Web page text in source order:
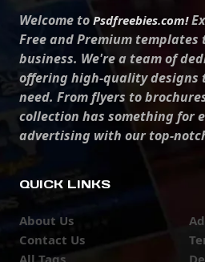
Welcome to Psdfreebies.com!
Free and Premium templates
business. We're a team of
offering high-quality designs
need. From flyers to
collection has something for
advertising with our top-
QUICK LINKS
About Us
Contact Us
All Tags